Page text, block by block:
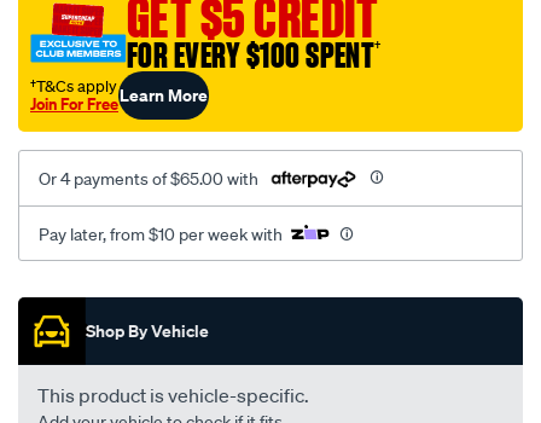
rear/SPO2282280.html
FOR EVERY $100 SPENT
†T&Cs apply
Join For Free Learn More
Or 4 payments of $65.00 with
Pay later, from $10 per week with
This product is vehicle-specific.
Add your vehicle to check if it fits.